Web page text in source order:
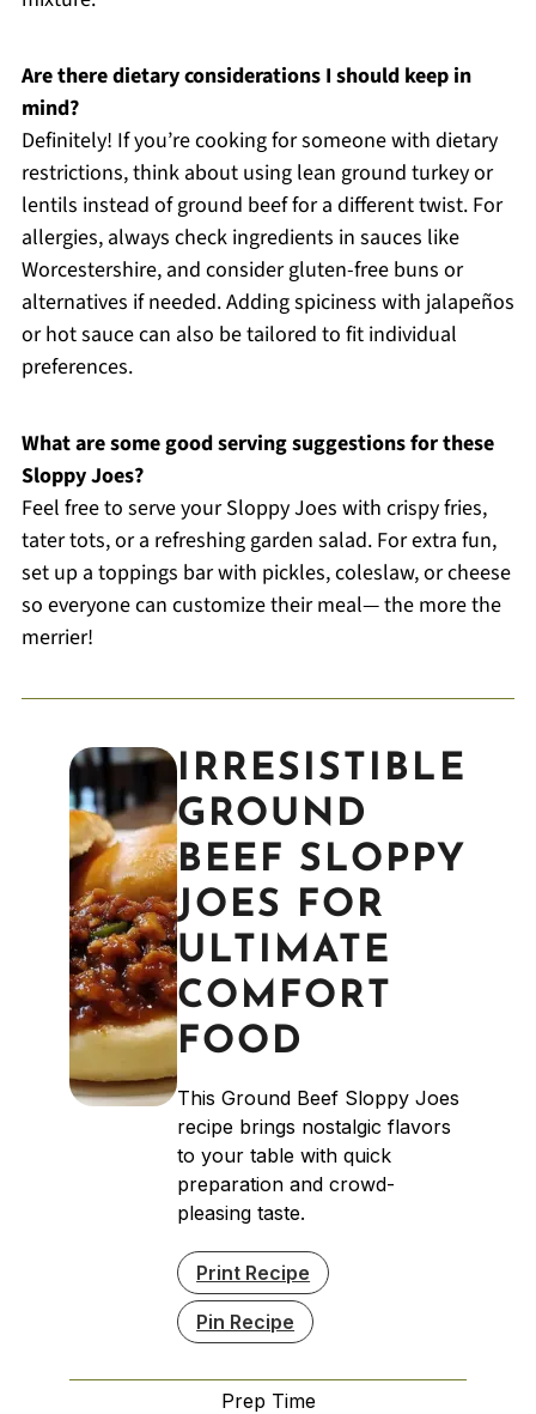
Are there dietary considerations I should keep in
mind?
Definitely! If you’re cooking for someone with dietary
restrictions, think about using lean ground turkey or
lentils instead of ground beef for a different twist. For
allergies, always check ingredients in sauces like
Worcestershire, and consider gluten-free buns or
alternatives if needed. Adding spiciness with jalapeños
or hot sauce can also be tailored to fit individual
preferences.
What are some good serving suggestions for these
Sloppy Joes?
Feel free to serve your Sloppy Joes with crispy fries,
tater tots, or a refreshing garden salad. For extra fun,
set up a toppings bar with pickles, coleslaw, or cheese
so everyone can customize their meal— the more the
merrier!
IRRESISTIBLE
GROUND
BEEF SLOPPY
JOES FOR
ULTIMATE
COMFORT
FOOD
This Ground Beef Sloppy Joes
recipe brings nostalgic flavors
to your table with quick
preparation and crowd-
pleasing taste.
Print Recipe
Pin Recipe
Prep Time